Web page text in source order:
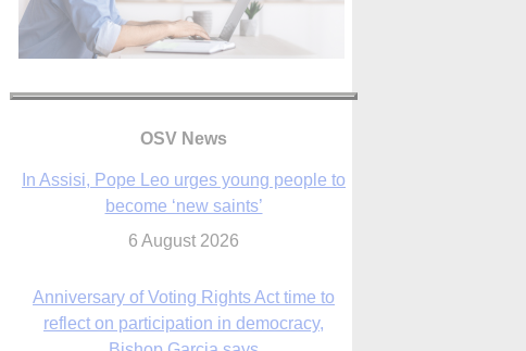
OSV News
In Assisi, Pope Leo urges young people to
become ‘new saints’
6 August 2026
Anniversary of Voting Rights Act time to
reflect on participation in democracy,